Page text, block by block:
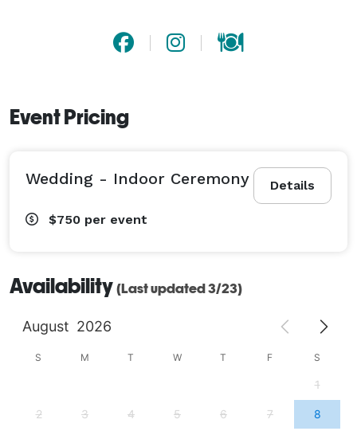
Event Pricing
Details
Wedding - Indoor Ceremony
$750 per event
Availability (Last updated 3/23)
August 2026
S M T W T F S
1
2 3 4 5 6 7 8